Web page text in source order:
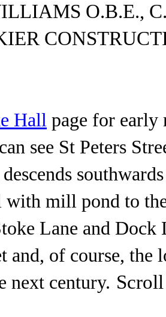
O.B.E.,
Hall page for early
see St Peters
mill pond to
Lane and
and, of course,
next century.